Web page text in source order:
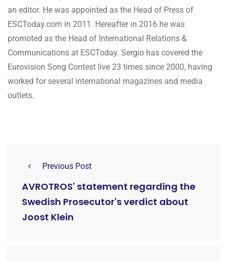
an editor. He was appointed as the Head of Press of
ESCToday.com in 2011. Hereafter in 2016 he was
promoted as the Head of International Relations &
Communications at ESCToday. Sergio has covered the
Eurovision Song Contest live 23 times since 2000, having
worked for several international magazines and media
outlets.
Previous Post
AVROTROS' statement regarding the
Swedish Prosecutor's verdict about
Joost Klein